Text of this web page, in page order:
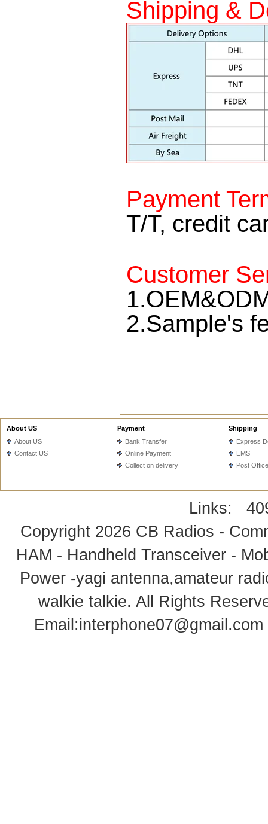
Shipping &
Payment
T/T, credit
Customer
2.Sample's
About US
About US
Contact US
Payment
Bank Transfer
Online Payment
Collect on delivery
Shipping
Express
EMS
Post Office
Links:
Copyright 2026 CB Radios -
HAM - Handheld Transceiver -
Power -yagi antenna,amateur
walkie talkie. All Rights
Email:interphone07@gmail.com